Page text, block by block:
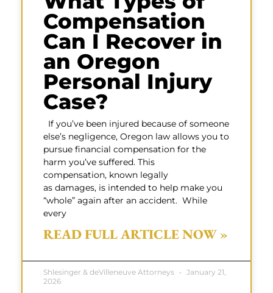
Compensation
Can I Recover in
an Oregon
Personal Injury
Case?
If you’ve been injured because of someone
else’s negligence, Oregon law allows you to
pursue financial compensation for the
harm you’ve suffered. This
compensation, known legally
as damages, is intended to help make you
“whole” again after an accident. While
every
READ FULL ARTICLE NOW »
Shlesinger & deVilleneuve Attorneys
January 21,
2026